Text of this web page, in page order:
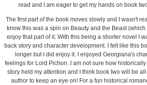
read and I am eager to get my hands on book
The first part of the book moves slowly and I wasn't
know this was a spin on Beauty and the Beast
enjoy that part of it. With this being a shorter novel I
back story and character development. I felt like this
longer but I did enjoy it. I enjoyed Georgiana's
feelings for Lord Pichon. I am not sure how
story held my attention and I think book two will be
author to keep an eye on! For a fun historical